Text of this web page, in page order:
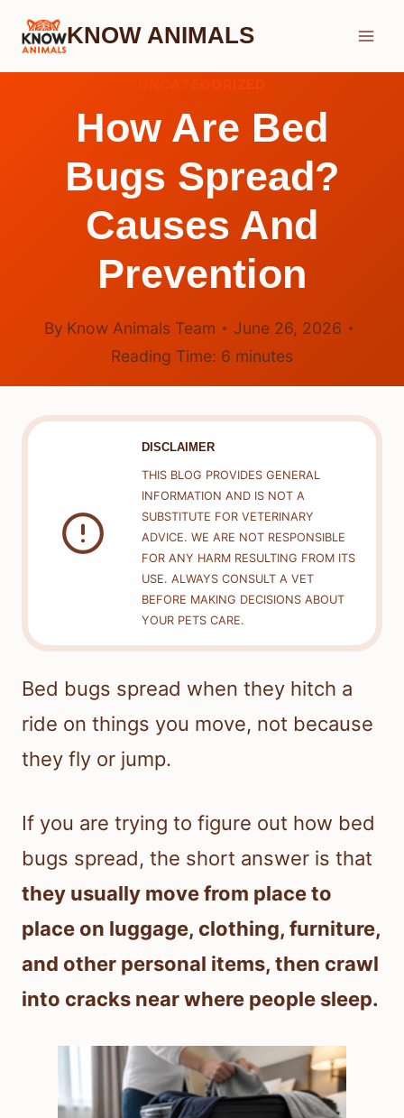
Skip
KNOW ANIMALS
How Are Bed
Bugs Spread?
Causes And
Prevention
By Know Animals Team
June 26, 2026
Reading Time: 6 minutes
DISCLAIMER
THIS BLOG PROVIDES GENERAL
INFORMATION AND IS NOT A
SUBSTITUTE FOR VETERINARY
ADVICE. WE ARE NOT RESPONSIBLE
FOR ANY HARM RESULTING FROM ITS
USE. ALWAYS CONSULT A VET
BEFORE MAKING DECISIONS ABOUT
YOUR PETS CARE.
Bed bugs spread when they hitch a
ride on things you move, not because
they fly or jump.
If you are trying to figure out how bed
bugs spread, the short answer is that
they usually move from place to
place on luggage, clothing, furniture,
and other personal items, then crawl
into cracks near where people sleep.